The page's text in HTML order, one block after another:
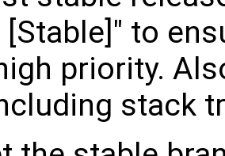
[Stable]" to
priority.
stack